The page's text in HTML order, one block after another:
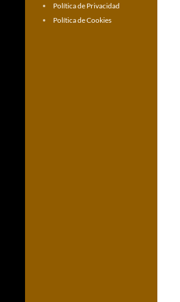
Política de Privacidad
Política de Cookies